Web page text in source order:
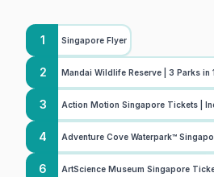
1 Singapore Flyer
2 Mandai Wildlife Reserve | 3 Parks in
3 Action Motion Singapore Tickets |
4 Adventure Cove Waterpark™
6 ArtScience Museum Singapore